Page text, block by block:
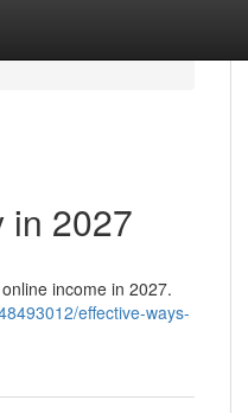
in 2027
income in 2027.
effective-ways-